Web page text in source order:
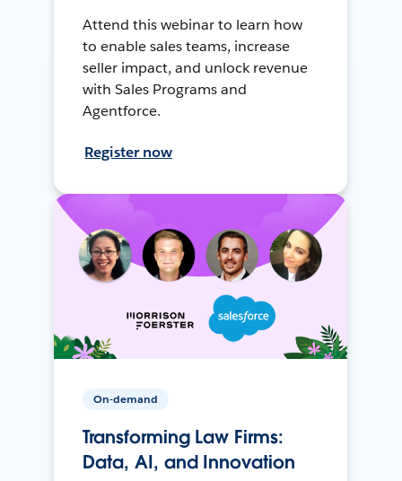
Attend this webinar to learn how
to enable sales teams, increase
seller impact, and unlock revenue
with Sales Programs and
Agentforce.
Register now
On-demand
Transforming Law Firms:
Data, AI, and Innovation